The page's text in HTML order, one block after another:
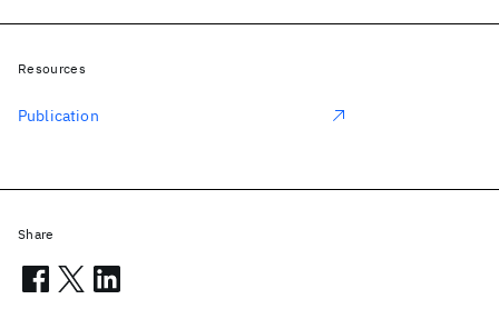
Resources
Publication
Share